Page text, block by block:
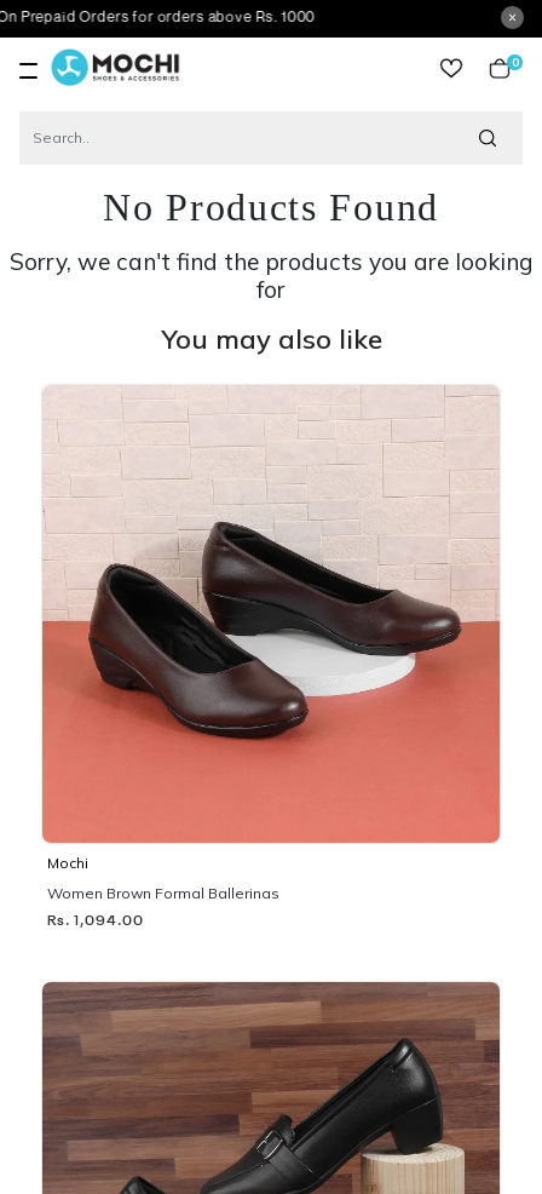
Orders for orders above Rs. 1000
0
No Products Found
Sorry, we can't find the products you are looking
for
You may also like
Mochi
Women Brown Formal Ballerinas
Rs. 1,094.00